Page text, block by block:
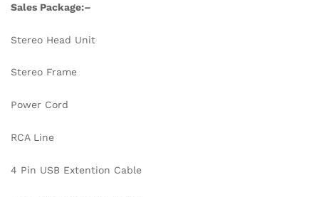
Sales Package:–
Stereo Head Unit
Stereo Frame
Power Cord
RCA Line
4 Pin USB Extention Cable